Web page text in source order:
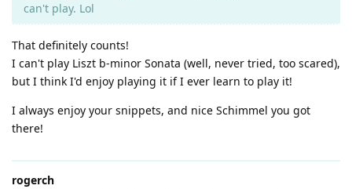
can't play. Lol
That definitely counts!
I can't play Liszt b-minor Sonata (well, never tried, too scared),
but I think I'd enjoy playing it if I ever learn to play it!
I always enjoy your snippets, and nice Schimmel you got
there!
rogerch